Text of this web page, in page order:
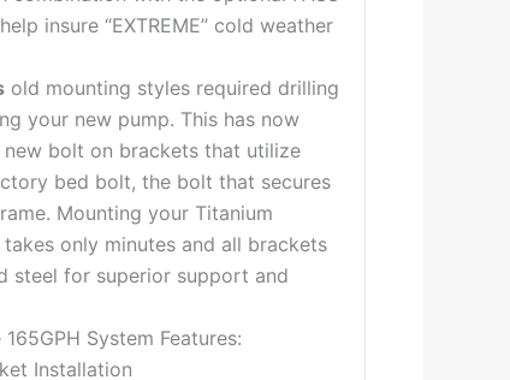
insure “EXTREME” cold weather
old mounting styles required drilling
your new pump. This has now
bolt on brackets that utilize
bed bolt, the bolt that secures
Mounting your Titanium
only minutes and all brackets
steel for superior support and
System Features:
Installation